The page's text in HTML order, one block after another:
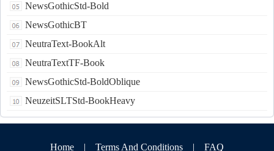
NewsGothicStd-Bold
NewsGothicBT
NeutraText-BookAlt
NeutraTextTF-Book
NewsGothicStd-BoldOblique
NeuzeitSLTStd-BookHeavy
Home | Terms And Conditions | FAQ